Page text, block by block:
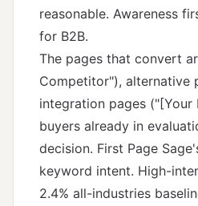
reasonable. Awareness
for B2B.
The pages that convert
Competitor"), alternative
integration pages
buyers already in
decision. First Page
keyword intent. High-
2.4% all-industries